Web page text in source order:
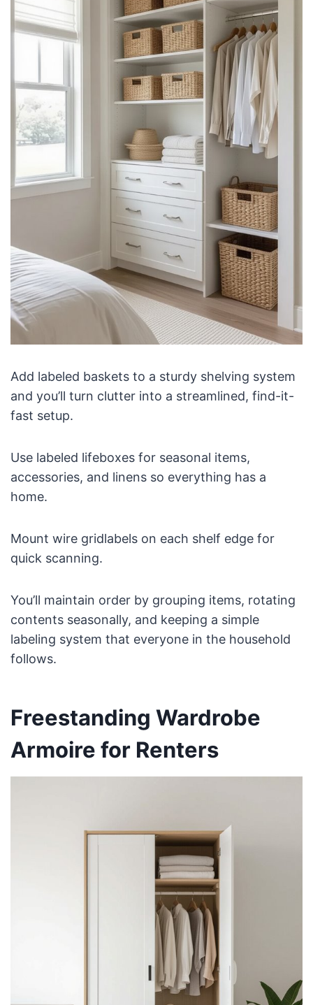
Add labeled baskets to a sturdy shelving system
and you’ll turn clutter into a streamlined, find-it-
fast setup.
Use labeled lifeboxes for seasonal items,
accessories, and linens so everything has a
home.
Mount wire gridlabels on each shelf edge for
quick scanning.
You’ll maintain order by grouping items, rotating
contents seasonally, and keeping a simple
labeling system that everyone in the household
follows.
Freestanding Wardrobe
Armoire for Renters